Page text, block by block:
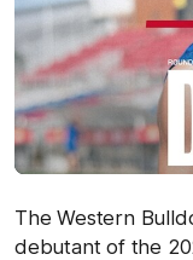
The Western
debutant of the